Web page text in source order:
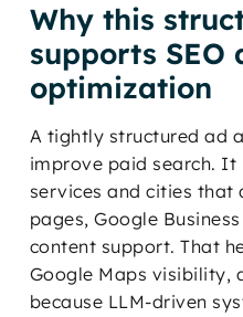
Why this
supports SEO
optimization
A tightly structured ad
improve paid search. It
services and cities that
pages, Google
content support. That
Google Maps visibility,
because LLM-driven